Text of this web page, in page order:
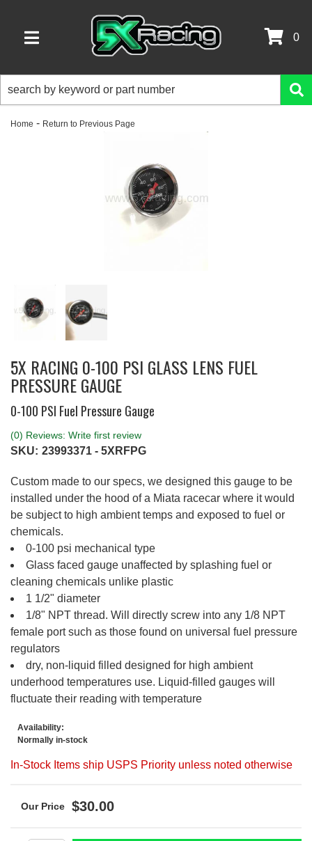
TOGGLE NAVIGATION
0
Home - Return to Previous Page
5X RACING 0-100 PSI GLASS LENS FUEL
PRESSURE GAUGE
0-100 PSI Fuel Pressure Gauge
(0) Reviews: Write first review
SKU: 23993371 - 5XRFPG
Custom made to our specs, we designed this gauge to be
installed under the hood of a Miata racecar where it would
be subject to high ambient temps and exposed to fuel or
chemicals.
0-100 psi mechanical type
Glass faced gauge unaffected by splashing fuel or
cleaning chemicals unlike plastic
1 1/2" diameter
1/8" NPT thread. Will directly screw into any 1/8 NPT
female port such as those found on universal fuel pressure
regulators
dry, non-liquid filled designed for high ambient
underhood temperatures use. Liquid-filled gauges will
fluctuate their reading with temperature
Availability:
Normally in-stock
In-Stock Items ship USPS Priority unless noted otherwise
$30.00